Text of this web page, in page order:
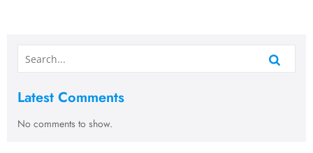
Latest Comments
No comments to show.